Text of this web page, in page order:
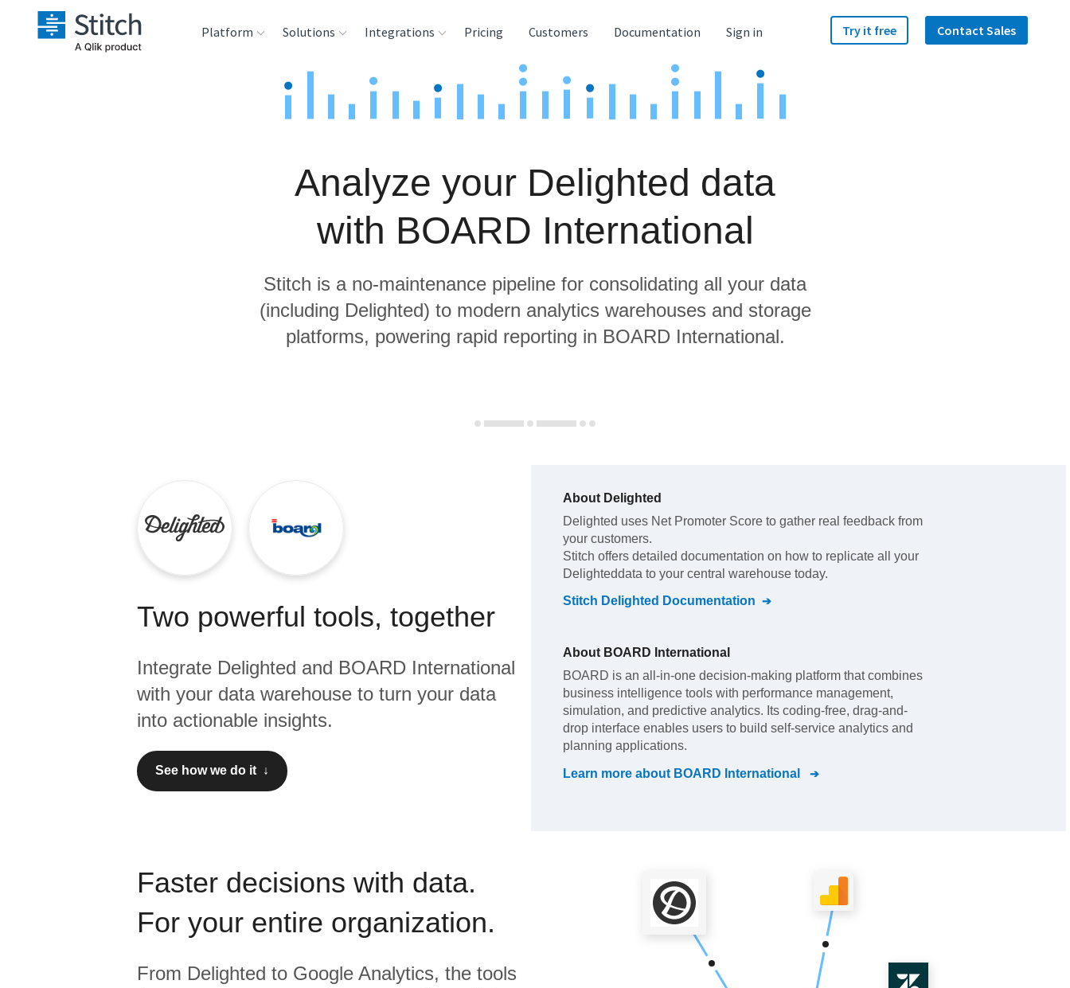
Platform Solutions
Product Intelligence
Integrations
Sources
Analysis Tools
Pricing Customers Documentation Sign in Try it free Contact Sales
Analyze your Delighted data
with BOARD International
Stitch is a no-maintenance pipeline for consolidating all your data
(including Delighted) to modern analytics warehouses and storage
platforms, powering rapid reporting in BOARD International.
Two powerful tools, together
Integrate Delighted and BOARD International
with your data warehouse to turn your data
into actionable insights.
See how we do it ↓
About Delighted
Delighted uses Net Promoter Score to gather real feedback from
your customers.
Stitch offers detailed documentation on how to replicate all your
Delighteddata to your central warehouse today.
Stitch Delighted Documentation
About BOARD International
BOARD is an all-in-one decision-making platform that combines
business intelligence tools with performance management,
simulation, and predictive analytics. Its coding-free, drag-and-
drop interface enables users to build self-service analytics and
planning applications.
Learn more about BOARD International
Faster decisions with data.
For your entire organization.
From Delighted to Google Analytics, the tools